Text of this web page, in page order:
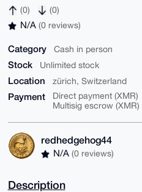
(0) (0)
N/A (0 reviews)
Category Cash in person
Stock Unlimited stock
Location zürich, Switzerland
Payment
Direct payment (XMR)
Multisig escrow (XMR)
redhedgehog44
N/A (0 reviews)
Description